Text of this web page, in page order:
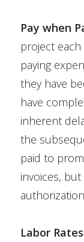
Pay when
project
paying
they have
have
inherent
the
paid to
invoices,
Labor Rates